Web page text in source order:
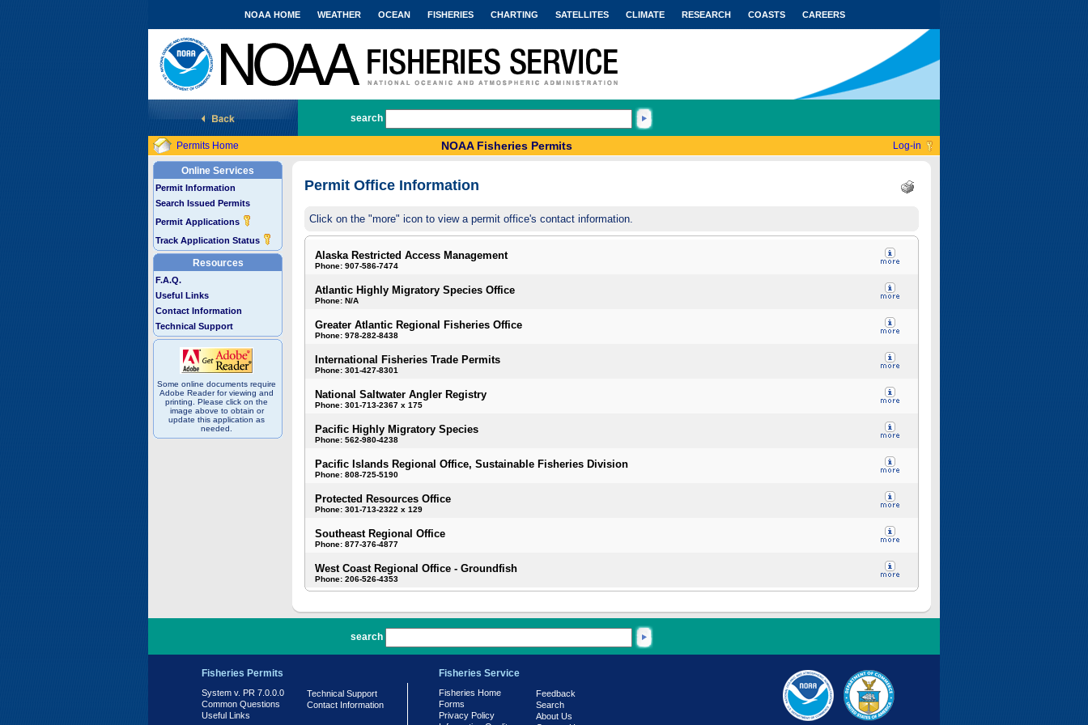
National Marine Fisheries Service
NOAA HOME WEATHER OCEAN FISHERIES CHARTING SATELLITES CLIMATE RESEARCH COASTS CAREERS
search
Permits Home NOAA Fisheries Permits Log-in
Online Services
Permit Information
Search Issued Permits
Permit Applications
Track Application Status
Resources
F.A.Q.
Useful Links
Contact Information
Technical Support
Some online documents require
Adobe Reader for viewing and
printing. Please click on the
image above to obtain or
update this application as
needed.
Permit Office Information
Click on the "more" icon to view a permit office's contact information.
Alaska Restricted Access Management
Phone: 907-586-7474
Atlantic Highly Migratory Species Office
Phone: N/A
Greater Atlantic Regional Fisheries Office
Phone: 978-282-8438
International Fisheries Trade Permits
Phone: 301-427-8301
National Saltwater Angler Registry
Phone: 301-713-2367 x 175
Pacific Highly Migratory Species
Phone: 562-980-4238
Pacific Islands Regional Office, Sustainable Fisheries Division
Phone: 808-725-5190
Protected Resources Office
Phone: 301-713-2322 x 129
Southeast Regional Office
Phone: 877-376-4877
West Coast Regional Office - Groundfish
Phone: 206-526-4353
search
Fisheries Permits
System v. PR 7.0.0.0
Common Questions
Useful Links
Technical Support
Contact Information
Fisheries Service
Fisheries Home
Forms
Privacy Policy
Feedback
Search
About Us